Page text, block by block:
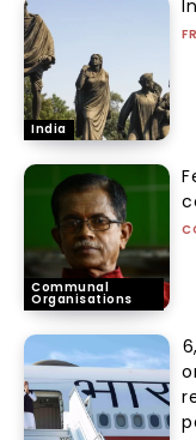
India
Communal
Organisations